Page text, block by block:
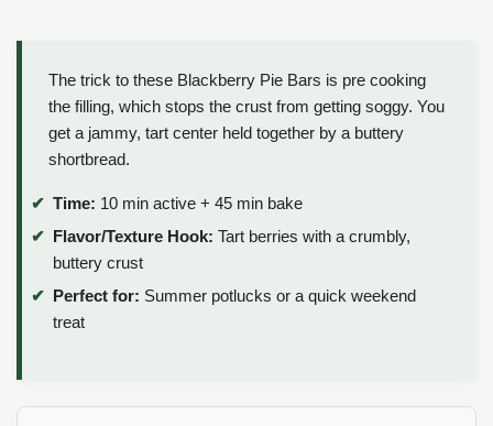
The trick to these Blackberry Pie Bars is pre cooking
the filling, which stops the crust from getting soggy. You
get a jammy, tart center held together by a buttery
shortbread.
Time: 10 min active + 45 min bake
Flavor/Texture Hook: Tart berries with a crumbly,
buttery crust
Perfect for: Summer potlucks or a quick weekend
treat